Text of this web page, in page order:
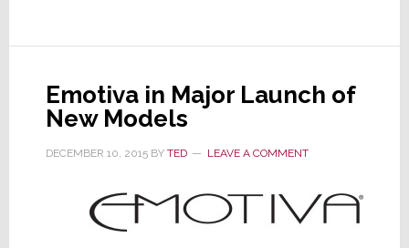
Sales
Emotiva in Major Launch of
New Models
DECEMBER 10, 2015BY TED LEAVE A COMMENT